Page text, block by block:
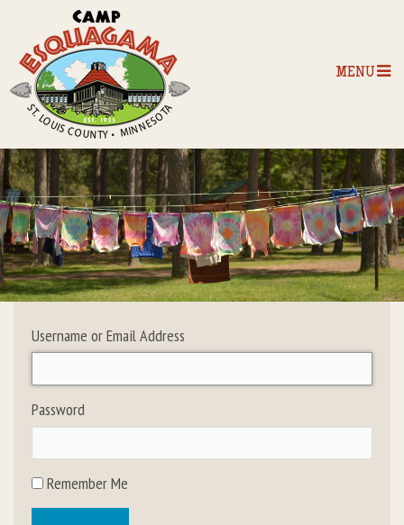
MENU
Home
Our Programs
The Camp
Camp Tips
Camp Activities
Group Lodging
Username or Email Address
Password
Remember Me